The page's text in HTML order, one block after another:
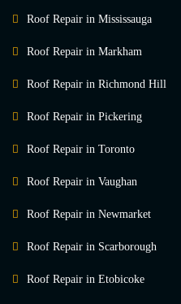
Roof Repair in Mississauga
Roof Repair in Markham
Roof Repair in Richmond Hill
Roof Repair in Pickering
Roof Repair in Toronto
Roof Repair in Vaughan
Roof Repair in Newmarket
Roof Repair in Scarborough
Roof Repair in Etobicoke